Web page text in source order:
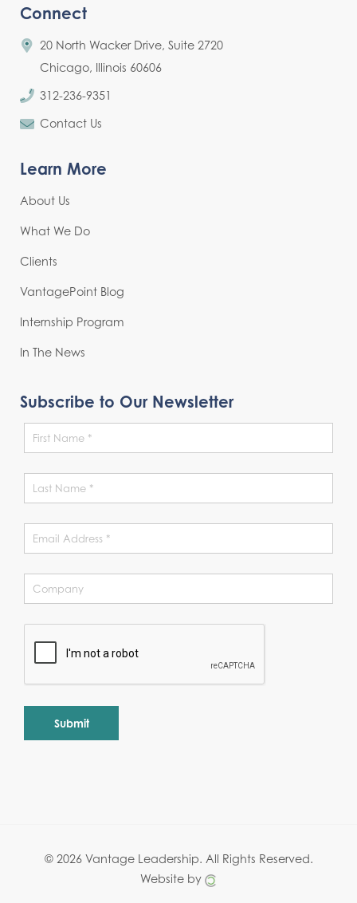
Connect
20 North Wacker Drive, Suite 2720
Chicago, Illinois 60606
312-236-9351
Contact Us
Learn More
About Us
What We Do
Clients
VantagePoint Blog
Internship Program
In The News
Subscribe to Our Newsletter
© 2026 Vantage Leadership. All Rights Reserved.
Website by